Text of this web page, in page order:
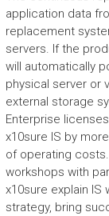
application data
replacement
servers. If the
will automatically
physical server or
external storage
Enterprise
x10sure IS by
of operating
workshops with
x10sure explain IS
strategy, bring